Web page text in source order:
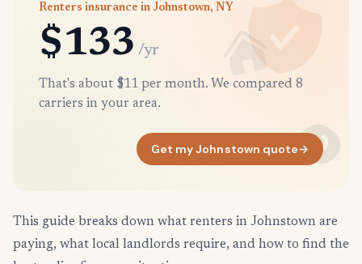
Renters insurance in Johnstown, NY
$133 /yr
That's about $11 per month. We compared 8
carriers in your area.
Get my Johnstown quote→
This guide breaks down what renters in Johnstown are
paying, what local landlords require, and how to find the